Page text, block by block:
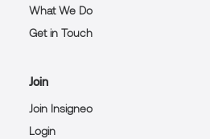
What We Do
Get in Touch
Join
Join Insigneo
Login